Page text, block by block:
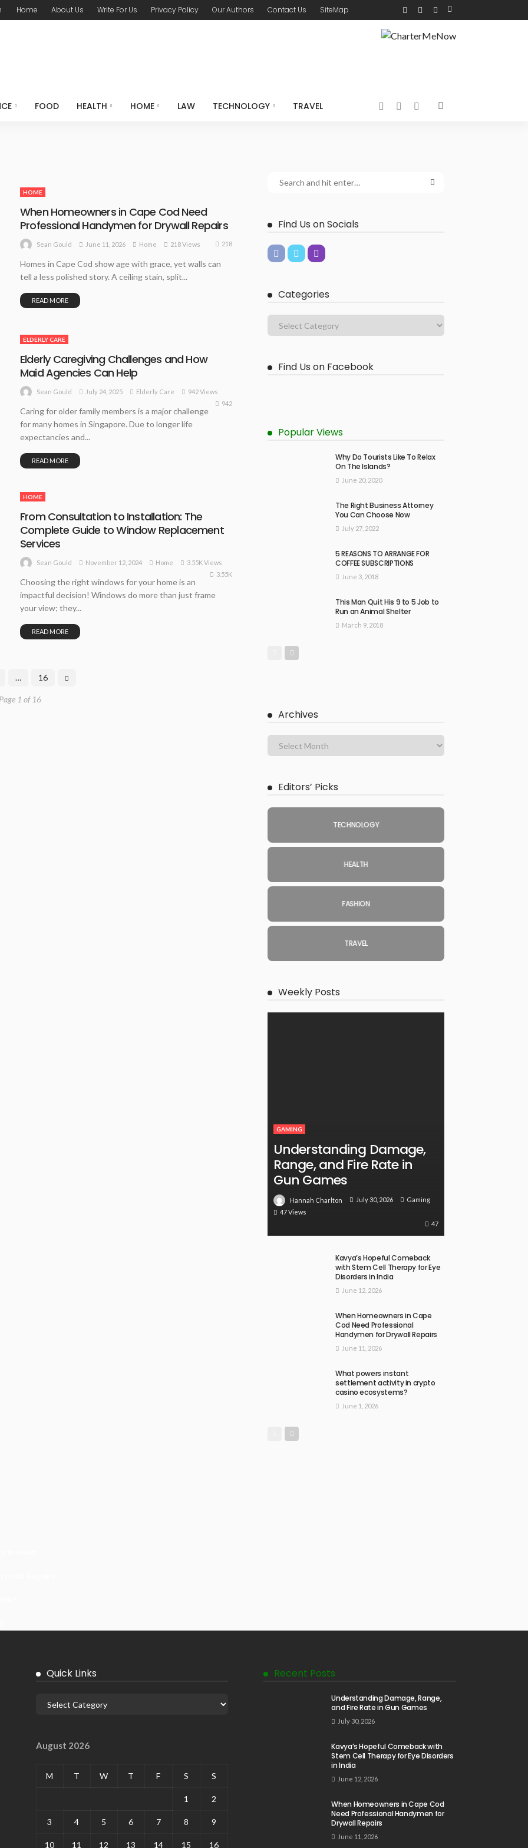
Home About Us Write For Us Privacy Policy Our Authors Contact Us SiteMap
FOOD HEALTH HOME LAW TECHNOLOGY TRAVEL
HOME
When Homeowners in Cape Cod Need
Professional Handymen for Drywall Repairs
Sean Gould June 11, 2026 Home 218 Views 218
Homes in Cape Cod show age with grace, yet walls can
tell a less polished story. A ceiling stain, split...
READ MORE
ELDERLY CARE
Elderly Caregiving Challenges and How
Maid Agencies Can Help
Sean Gould July 24, 2025 Elderly Care
942 Views
942
Caring for older family members is a major challenge
for many homes in Singapore. Due to longer life
expectancies and...
READ MORE
HOME
From Consultation to Installation: The
Complete Guide to Window Replacement
Services
Sean Gould November 12, 2024 Home
3.55K Views
3.55K
Choosing the right windows for your home is an
impactful decision! Windows do more than just frame
your view; they...
READ MORE
… 16
1 of 16
Find Us on Socials
Categories
Find Us on Facebook
Popular Views
Why Do Tourists Like To Relax
On The Islands?
June 20, 2020
The Right Business Attorney
You Can Choose Now
July 27, 2022
5 REASONS TO ARRANGE FOR
COFFEE SUBSCRIPTIONS
June 3, 2018
This Man Quit His 9 to 5 Job to
Run an Animal Shelter
March 9, 2018
Archives
Editors’ Picks
TECHNOLOGY
HEALTH
FASHION
TRAVEL
Weekly Posts
GAMING
Understanding Damage,
Range, and Fire Rate in
Gun Games
Hannah Charlton July 30, 2026
Gaming
47 Views
47
Kavya’s Hopeful Comeback
with Stem Cell Therapy for Eye
Disorders in India
June 12, 2026
When Homeowners in Cape
Cod Need Professional
Handymen for Drywall Repairs
June 11, 2026
What powers instant
settlement activity in crypto
casino ecosystems?
June 1, 2026
Quick Links
August 2026
M T W T F S S
1 2
3 4 5 6 7 8 9
10 11 12 13 14 15 16
Recent Posts
Understanding Damage, Range,
and Fire Rate in Gun Games
July 30, 2026
Kavya’s Hopeful Comeback with
Stem Cell Therapy for Eye Disorders
in India
June 12, 2026
When Homeowners in Cape Cod
Need Professional Handymen for
Drywall Repairs
June 11, 2026